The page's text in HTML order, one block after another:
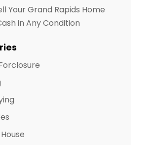
Your Grand Rapids Home
in Any Condition